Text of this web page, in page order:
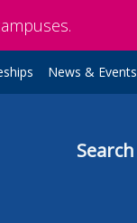
News & Events
Search